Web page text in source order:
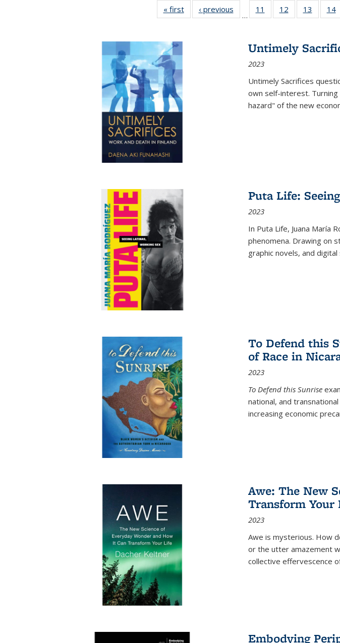
« first
Full listing
table:
‹ previous
Full listing
table:
…
11
of 22 Full
listing table:
12
of 22 Full
listing table:
13
of 22
listing
14
Untimely
2023
Untimely Sacrifices
own self-interest. Turning
hazard" of the new
Puta Life:
2023
In Puta Life, Juana María
phenomena. Drawing on
graphic novels, and
To Defend this
of Race in
2023
To Defend this Sunrise
national, and
increasing economic
Awe: The New
Transform Your
2023
Awe is mysterious. How
or the utter amazement
collective effervescence
Embodying